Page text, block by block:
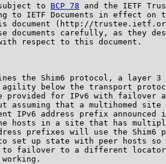
to
BCP 78 and the IETF
to IETF Documents in effect on
document (http://
documents carefully, as they
respect to this document.
the Shim6 protocol, a layer 3
below the transport
provided for IPv6 with failover
assuming that a multihomed site
IPv6 address prefix announced
hosts in a site that has
prefixes will use the Shim6
set up state with peer hosts so
failover to a different